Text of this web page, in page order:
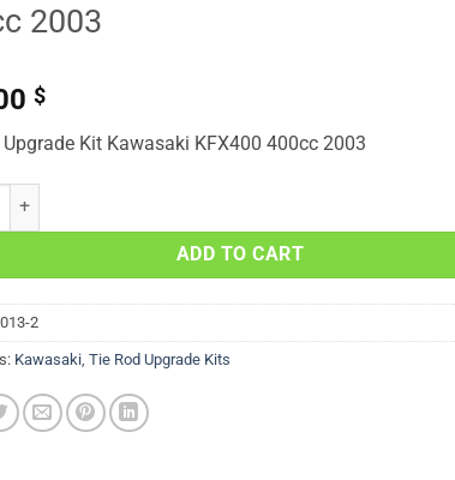
2003
$
Kit Kawasaki KFX400 400cc 2003
Kit Kawasaki KFX400 400cc 2003 quantity
ADD TO CART
2
Kawasaki Tie Rod Upgrade Kits